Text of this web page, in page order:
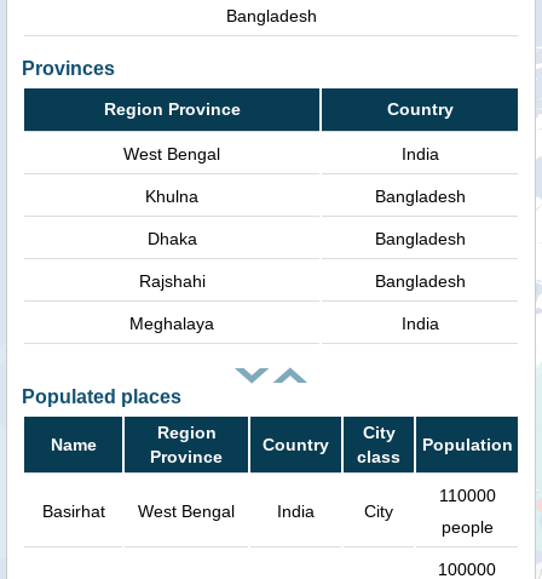
Bangladesh
Provinces
Region Province Country
West Bengal India
Khulna Bangladesh
Dhaka Bangladesh
Rajshahi Bangladesh
Meghalaya India
Populated places
Name
Region
Province
Country
City
class
Population
Basirhat West Bengal India City
110000
people
100000